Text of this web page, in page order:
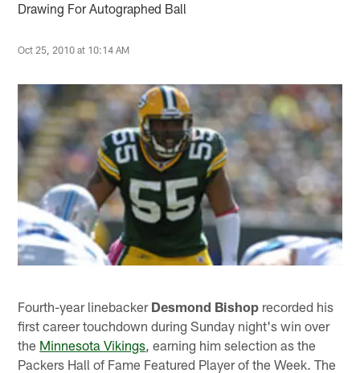
Drawing For Autographed Ball
Oct 25, 2010 at 10:14 AM
Fourth-year linebacker Desmond Bishop recorded his
first career touchdown during Sunday night's win over
the Minnesota Vikings , earning him selection as the
Packers Hall of Fame Featured Player of the Week. The